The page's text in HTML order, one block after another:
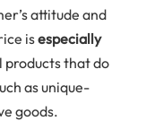
attitude and
isespecially
products that do
as unique-
goods.